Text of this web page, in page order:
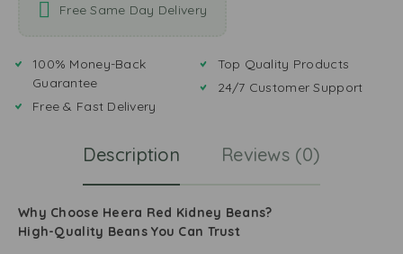
Free Same Day Delivery
100% Money-Back
Guarantee
Free & Fast Delivery
Top Quality Products
24/7 Customer Support
Description Reviews (0)
Why Choose Heera Red Kidney Beans?
High-Quality Beans You Can Trust